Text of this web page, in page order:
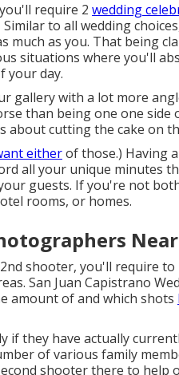
require 2 wedding
to all wedding
much as you. That being
situations where you'll
your day.
gallery with a lot more
than being one one
about cutting the cake on
eitherof those.) Having
all your unique minutes
guests. If you're not
rooms, or homes.
shooter, you'll require
San Juan Capistrano
amount of and which shots
if they have actually
of various family
shooter there to help